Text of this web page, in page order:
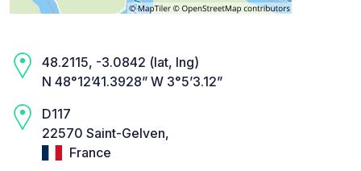
48.2115, -3.0842 (lat, lng)
N 48°12’41.3928” W 3°5’3.12”
D117
22570 Saint-Gelven,
France